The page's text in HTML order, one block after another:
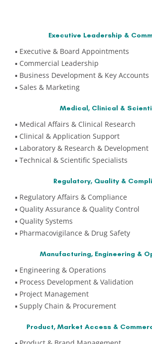
Executive Leadership &
▪️ Executive & Board Appointments
▪️ Commercial Leadership
▪️ Business Development & Key Accounts
▪️ Sales & Marketing
Medical, Clinical &
▪️ Medical Affairs & Clinical Research
▪️ Clinical & Application Support
▪️ Laboratory & Research & Development
▪️ Technical & Scientific Specialists
Regulatory, Quality &
▪️ Regulatory Affairs & Compliance
▪️ Quality Assurance & Quality Control
▪️ Quality Systems
▪️ Pharmacovigilance & Drug Safety
Manufacturing, Engineering &
▪️ Engineering & Operations
▪️ Process Development & Validation
▪️ Project Management
▪️ Supply Chain & Procurement
Product, Market Access &